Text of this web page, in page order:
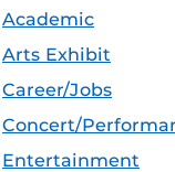
Academic
Arts Exhibit
Career/Jobs
Concert/
Entertainment